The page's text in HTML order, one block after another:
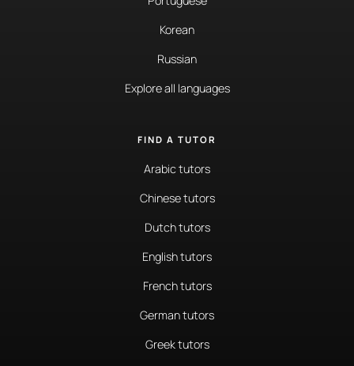
Korean
Russian
Explore all languages
FIND A TUTOR
Arabic tutors
Chinese tutors
Dutch tutors
English tutors
French tutors
German tutors
Greek tutors